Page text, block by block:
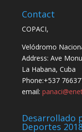
Contact
COPACI,
Velódromo
Address: Ave
La Habana, Cuba
Phone:+537
email:
Deportes